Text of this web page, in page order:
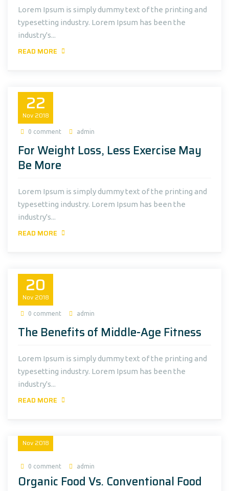
Lorem Ipsum is simply dummy text of the printing and
typesetting industry. Lorem Ipsum has been the
industry's...
READ MORE
22
Nov 2018
0 comment admin
For Weight Loss, Less Exercise May
Be More
Lorem Ipsum is simply dummy text of the printing and
typesetting industry. Lorem Ipsum has been the
industry's...
READ MORE
20
Nov 2018
0 comment admin
The Benefits of Middle-Age Fitness
Lorem Ipsum is simply dummy text of the printing and
typesetting industry. Lorem Ipsum has been the
industry's...
READ MORE
18
Nov 2018
0 comment admin
Organic Food Vs. Conventional Food